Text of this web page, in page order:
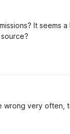
It seems
very often,